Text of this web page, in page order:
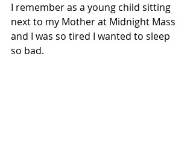
I remember as a young child sitting
next to my Mother at Midnight Mass
and I was so tired I wanted to sleep
so bad.